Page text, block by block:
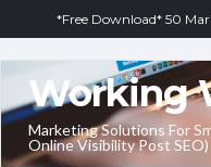
*Free Download* 50
Working
Marketing Solutions For
Online Visibility Post SEO)